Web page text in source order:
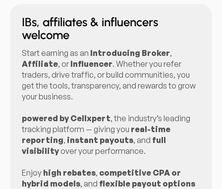
IBs, affiliates & influencers
welcome
Start earning as an Introducing Broker,
Affiliate, or Influencer. Whether you refer
traders, drive traffic, or build communities, you
get the tools, transparency, and rewards to grow
your business.
powered by Cellxpert, the industry’s leading
tracking platform — giving you real-time
reporting, instant payouts, and full
visibility over your performance.
Enjoy high rebates, competitive CPA or
hybrid models, and flexible payout options